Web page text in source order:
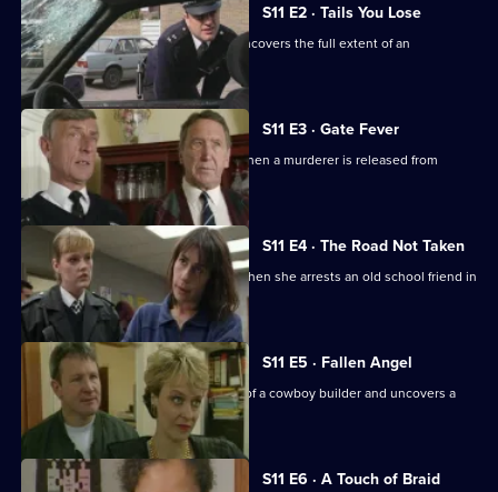
of
The
Bill
S11 E2 · Tails You Lose
DC Skase is compromised when he uncovers the full extent of an
informant's crimes.
S11 E3 · Gate Fever
Sgt Cryer helps the victim's parents when a murderer is released from
prison.
S11 E4 · The Road Not Taken
WPC Page finds her loyalties tested when she arrests an old school friend in
a drugs raid.
S11 E5 · Fallen Angel
DC Woods investigates the activities of a cowboy builder and uncovers a
revenge scheme.
S11 E6 · A Touch of Braid